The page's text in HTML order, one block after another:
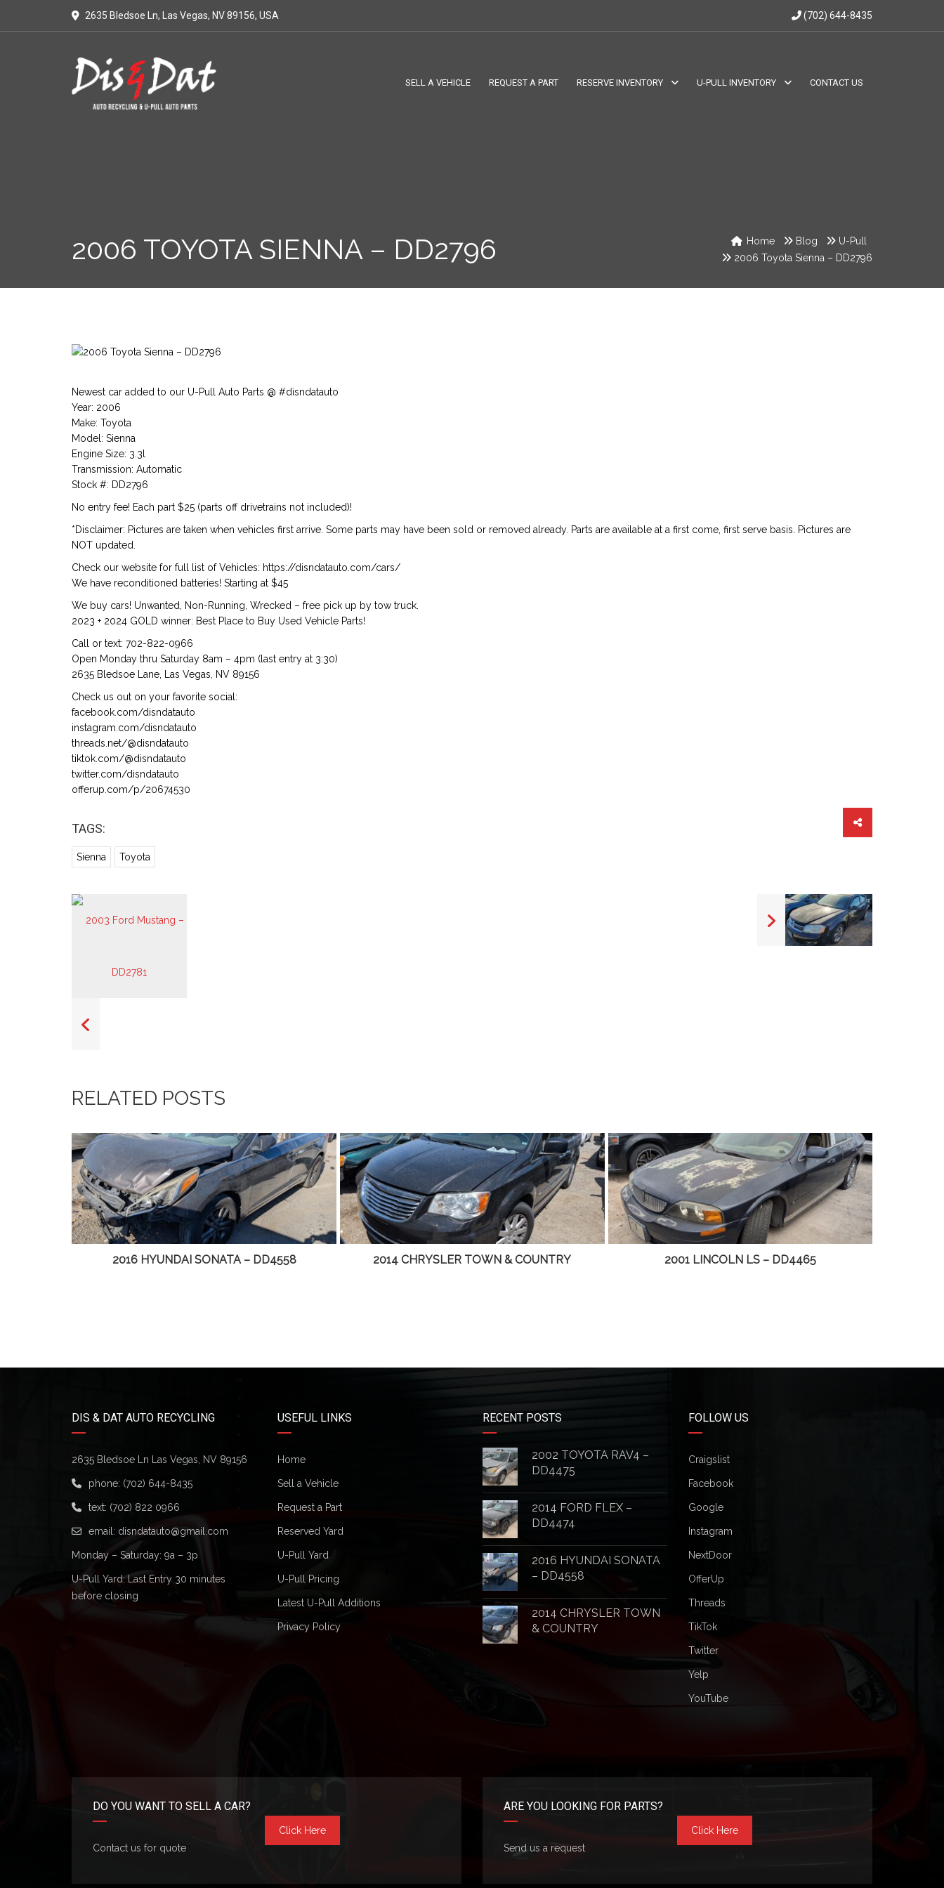
2635 Bledsoe Ln, Las Vegas, NV 89156, USA (702) 644-8435
SELL A VEHICLE REQUEST A PART RESERVE INVENTORY U-PULL INVENTORY CONTACT US
2006 TOYOTA SIENNA – DD2796 Home Blog
U-Pull
2006 Toyota Sienna – DD2796
Newest car added to our U-Pull Auto Parts @ #disndatauto
Year: 2006
Make: Toyota
Model: Sienna
Engine Size: 3.3l
Transmission: Automatic
Stock #: DD2796
No entry fee! Each part $25 (parts off drivetrains not included)!
*Disclaimer: Pictures are taken when vehicles first arrive. Some parts may have been sold or removed already. Parts are available at a first come, first serve basis. Pictures are
NOT updated.
Check our website for full list of Vehicles: https://disndatauto.com/cars/
We have reconditioned batteries! Starting at $45
We buy cars! Unwanted, Non-Running, Wrecked – free pick up by tow truck.
2023 + 2024 GOLD winner: Best Place to Buy Used Vehicle Parts!
Call or text: 702-822-0966
Open Monday thru Saturday 8am – 4pm (last entry at 3:30)
2635 Bledsoe Lane, Las Vegas, NV 89156
Check us out on your favorite social:
facebook.com/disndatauto
instagram.com/disndatauto
threads.net/@disndatauto
tiktok.com/@disndatauto
twitter.com/disndatauto
offerup.com/p/20674530
TAGS:
Sienna Toyota
RELATED POSTS
2016 HYUNDAI SONATA – DD4558 2014 CHRYSLER TOWN & COUNTRY 2001 LINCOLN LS – DD4465
DIS & DAT AUTO RECYCLING
2635 Bledsoe Ln Las Vegas, NV 89156
phone: (702) 644-8435
text: (702) 822 0966
email: disndatauto@gmail.com
Monday – Saturday: 9a – 3p
U-Pull Yard: Last Entry 30 minutes
before closing
USEFUL LINKS
Home
Sell a Vehicle
Request a Part
Reserved Yard
U-Pull Yard
U-Pull Pricing
Latest U-Pull Additions
Privacy Policy
RECENT POSTS
2002 TOYOTA RAV4 –
DD4475
2014 FORD FLEX –
DD4474
2016 HYUNDAI SONATA
– DD4558
2014 CHRYSLER TOWN
& COUNTRY
FOLLOW US
Craigslist
Facebook
Google
Instagram
NextDoor
OfferUp
Threads
TikTok
Twitter
Yelp
YouTube
DO YOU WANT TO SELL A CAR?
Contact us for quote
Click Here
ARE YOU LOOKING FOR PARTS?
Send us a request
Click Here